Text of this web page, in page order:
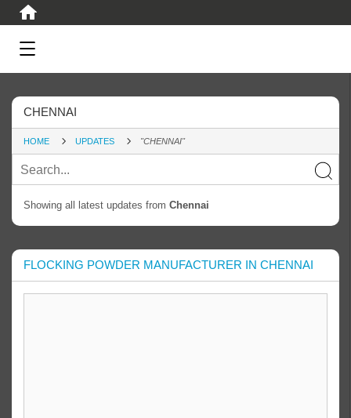
CHENNAI
HOME UPDATES "CHENNAI"
Showing all latest updates from Chennai
FLOCKING POWDER MANUFACTURER IN CHENNAI